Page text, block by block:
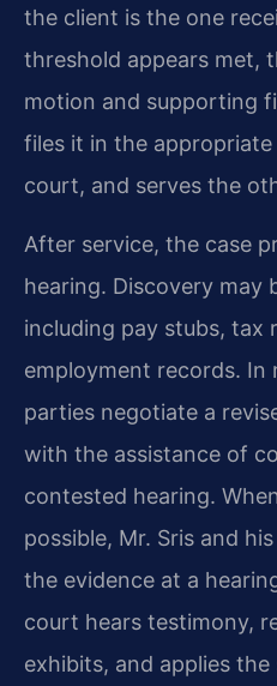
the client is the one
threshold appears met,
motion and supporting
files it in the
court, and serves the
After service, the case
hearing. Discovery may
including pay stubs, tax
employment records. In
parties negotiate a
with the assistance of
contested hearing.
possible, Mr. Sris and
the evidence at a
court hears testimony,
exhibits, and applies